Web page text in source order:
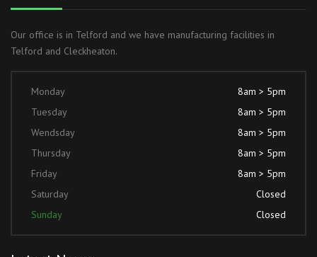
Our office is in Telford and we have manufacturing facilities in
Telford and Cleckheaton.
Monday
8am > 5pm
Tuesday
8am > 5pm
Wendsday
8am > 5pm
Thursday
8am > 5pm
Friday
8am > 5pm
Saturday
Closed
Sunday
Closed